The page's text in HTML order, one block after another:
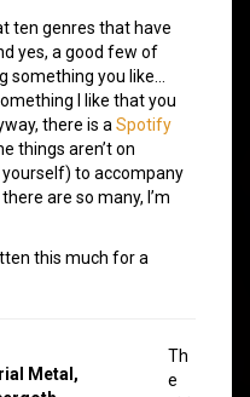
ten genres that have
yes, a good few of
something you like…
I like that you
there is a Spotify
things aren’t on
to accompany
are so many, I’m
this much for a
Metal,
Th
e